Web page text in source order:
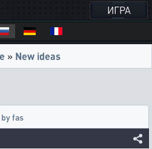
ИГРА
» New ideas
fas